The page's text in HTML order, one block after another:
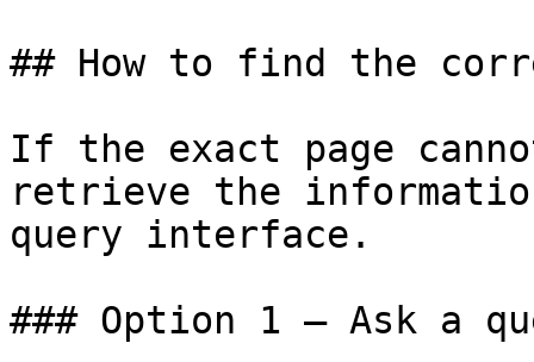
## How to find the
If the exact page
retrieve the
query interface.
### Option 1 — Ask a